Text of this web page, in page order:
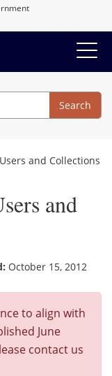
Search
Search
and Collections
and
October 15, 2012
to align with
June
contact us